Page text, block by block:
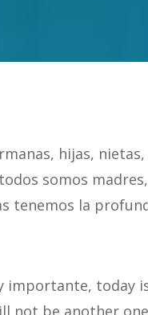
hijas,
somos
tenemos la
importante, today
not be another